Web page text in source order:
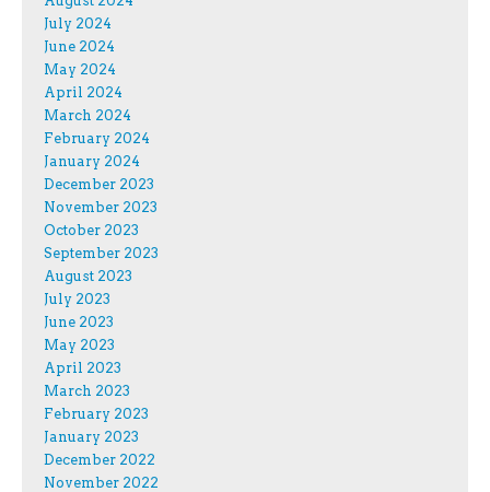
July 2024
June 2024
May 2024
April 2024
March 2024
February 2024
January 2024
December 2023
November 2023
October 2023
September 2023
August 2023
July 2023
June 2023
May 2023
April 2023
March 2023
February 2023
January 2023
December 2022
November 2022